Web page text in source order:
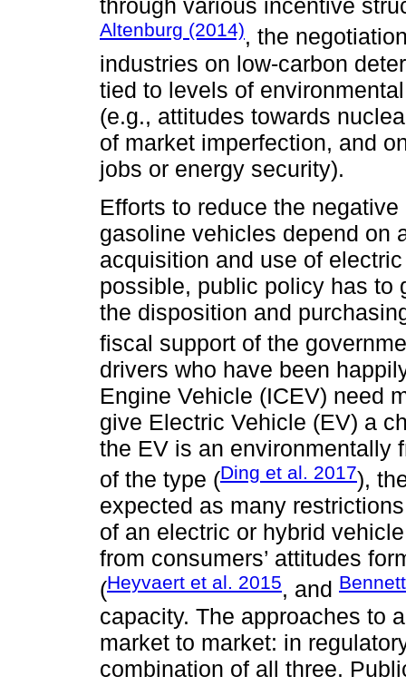
through various incentive
Altenburg (2014), the
industries on low-carbon
tied to levels of
(e.g., attitudes towards
of market imperfection, and
jobs or energy security).
Efforts to reduce the
gasoline vehicles depend on
acquisition and use of
possible, public policy has to
the disposition and
fiscal support of the
drivers who have been
Engine Vehicle (ICEV) need
give Electric Vehicle (EV) a
the EV is an environmentally
of the type (Ding et al. 2017),
expected as many
of an electric or hybrid
from consumers’ attitudes
(Heyvaert et al. 2015, and
capacity. The approaches to
market to market: in
combination of all three.